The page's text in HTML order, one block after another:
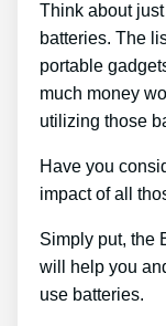
Think about
batteries. The
portable
much money
utilizing those
Have you
impact of all
Simply put, the
will help you
use batteries.